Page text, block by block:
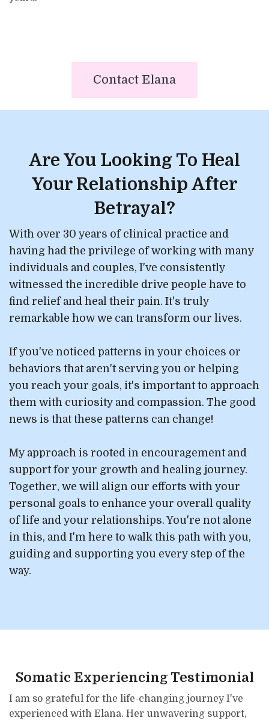
Contact Elana
Are You Looking To Heal
Your Relationship After
Betrayal?
With over 30 years of clinical practice and
having had the privilege of working with many
individuals and couples, I've consistently
witnessed the incredible drive people have to
find relief and heal their pain. It's truly
remarkable how we can transform our lives.
If you've noticed patterns in your choices or
behaviors that aren't serving you or helping
you reach your goals, it's important to approach
them with curiosity and compassion. The good
news is that these patterns can change!
My approach is rooted in encouragement and
support for your growth and healing journey.
Together, we will align our efforts with your
personal goals to enhance your overall quality
of life and your relationships. You're not alone
in this, and I'm here to walk this path with you,
guiding and supporting you every step of the
way.
Somatic Experiencing Testimonial
I am so grateful for the life-changing journey I've
experienced with Elana. Her unwavering support,